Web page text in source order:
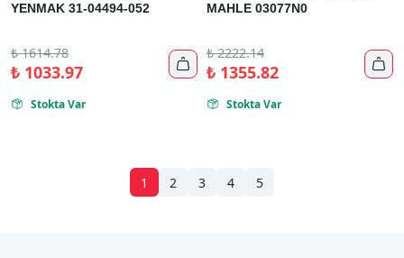
YENMAK 31-04494-052
₺1614.78
₺1033.97 
 Stokta Var
MAHLE 03077N0
₺2222.14
₺1355.82 
 Stokta Var
1 2 3 4 5